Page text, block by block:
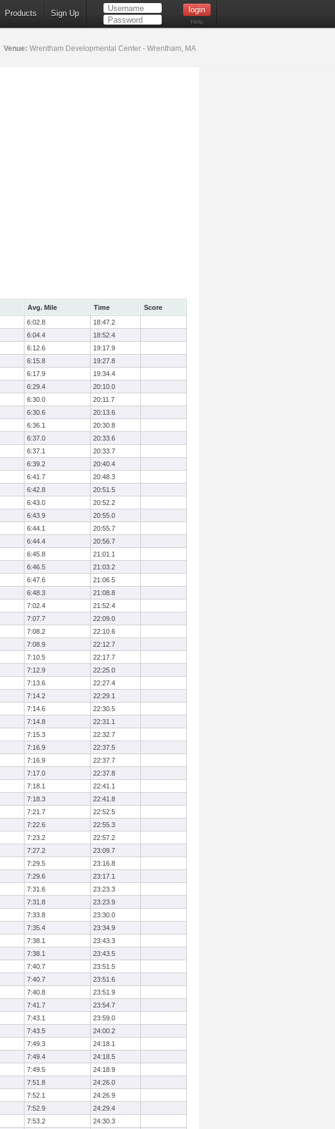
Products Sign Up
Help
Venue: Wrentham Developmental Center - Wrentham, MA
Avg. Mile Time
Score
6:02.8
18:47.2
6:04.4
18:52.4
6:12.6
19:17.9
6:15.8
19:27.8
6:17.9
19:34.4
6:29.4
20:10.0
6:30.0
20:11.7
6:30.6
20:13.6
6:36.1
20:30.8
6:37.0
20:33.6
6:37.1
20:33.7
6:39.2
20:40.4
6:41.7
20:48.3
6:42.8
20:51.5
6:43.0
20:52.2
6:43.9
20:55.0
6:44.1
20:55.7
6:44.4
20:56.7
6:45.8
21:01.1
6:46.5
21:03.2
6:47.6
21:06.5
6:48.3
21:08.8
7:02.4
21:52.4
7:07.7
22:09.0
7:08.2
22:10.6
7:08.9
22:12.7
7:10.5
22:17.7
7:12.9
22:25.0
7:13.6
22:27.4
7:14.2
22:29.1
7:14.6
22:30.5
7:14.8
22:31.1
7:15.3
22:32.7
7:16.9
22:37.5
7:16.9
22:37.7
7:17.0
22:37.8
7:18.1
22:41.1
7:18.3
22:41.8
7:21.7
22:52.5
7:22.6
22:55.3
7:23.2
22:57.2
7:27.2
23:09.7
7:29.5
23:16.8
7:29.6
23:17.1
7:31.6
23:23.3
7:31.8
23:23.9
7:33.8
23:30.0
7:35.4
23:34.9
7:38.1
23:43.3
7:38.1
23:43.5
7:40.7
23:51.5
7:40.7
23:51.6
7:40.8
23:51.9
7:41.7
23:54.7
7:43.1
23:59.0
7:43.5
24:00.2
7:49.3
24:18.1
7:49.4
24:18.5
7:49.5
24:18.9
7:51.8
24:26.0
7:52.1
24:26.9
7:52.9
24:29.4
7:53.2
24:30.3